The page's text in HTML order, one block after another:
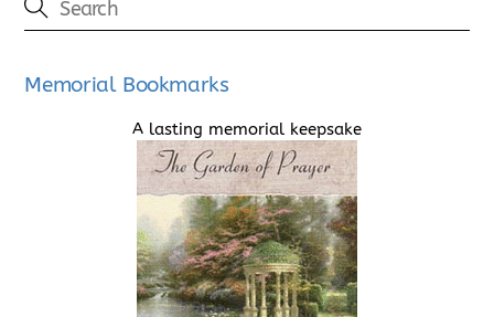
Memorial Bookmarks
A lasting memorial keepsake